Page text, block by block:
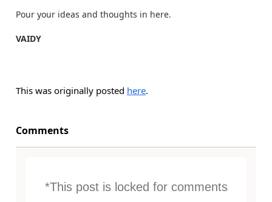
Pour your ideas and thoughts in here.
VAIDY
This was originally posted here.
Comments
*This post is locked for comments